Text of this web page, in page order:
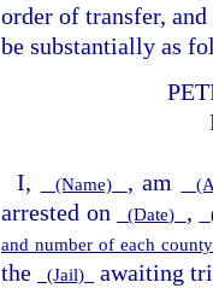
order of transfer,
be substantially as
I, (Name) , am
arrested on (Date) ,
and number of each
the (Jail) awaiting